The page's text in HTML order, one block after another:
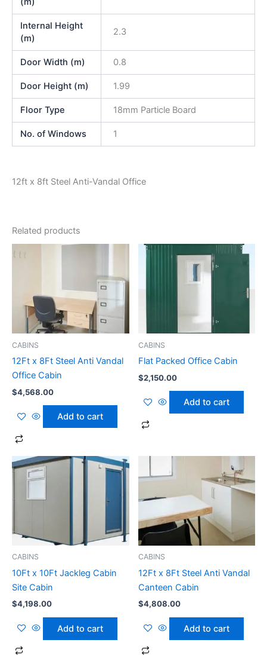
Internal Height
(m)
2.3
Door Width (m) 0.8
Door Height (m) 1.99
Floor Type 18mm Particle Board
No. of Windows 1
12ft x 8ft Steel Anti-Vandal Office
Related products
CABINS
12Ft x 8Ft Steel Anti Vandal
Office Cabin
$4,568.00
Add to cart
CABINS
Flat Packed Office Cabin
$2,150.00
Add to cart
CABINS
10Ft x 10Ft Jackleg Cabin
Site Cabin
$4,198.00
Add to cart
CABINS
12Ft x 8Ft Steel Anti Vandal
Canteen Cabin
$4,808.00
Add to cart